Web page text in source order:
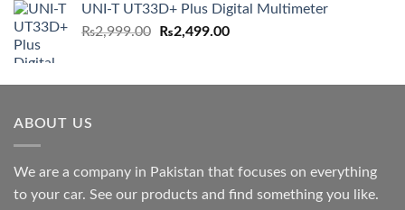
UNI-T UT33D+ Plus Digital Multimeter
₨2,999.00
Original
₨2,999.00.
₨2,499.00Current
₨2,499.00.
ABOUT US
We are a company in Pakistan that focuses on everything
to your car. See our products and find something you like.